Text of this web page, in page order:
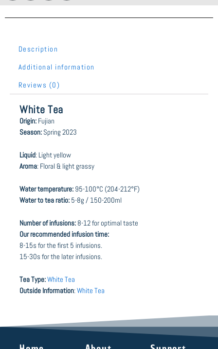
Description
Additional information
Reviews (0)
White Tea
Origin: Fujian
Season: Spring 2023
Liquid: Light yellow
Aroma: Floral & light grassy
Water temperature: 95-100°C (204-212°F)
Water to tea ratio: 5-8g / 150-200ml
Number of infusions: 8-12 for optimal taste
Our recommended infusion time:
8-15s for the first 5 infusions.
15-30s for the later infusions.
Tea Type:White Tea
Outside Information:White Tea